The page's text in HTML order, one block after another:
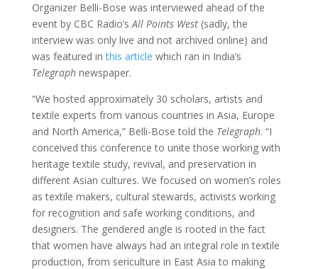
Organizer Belli-Bose was interviewed ahead of the
event by CBC Radio’sAll Points West(sadly, the
interview was only live and not archived online) and
was featured inthis article which ran in India’s
Telegraphnewspaper.
“We hosted approximately 30 scholars, artists and
textile experts from various countries in Asia, Europe
and North America,” Belli-Bose told the Telegraph. “I
conceived this conference to unite those working with
heritage textile study, revival, and preservation in
different Asian cultures. We focused on women’s roles
as textile makers, cultural stewards, activists working
for recognition and safe working conditions, and
designers. The gendered angle is rooted in the fact
that women have always had an integral role in textile
production, from sericulture in East Asia to making